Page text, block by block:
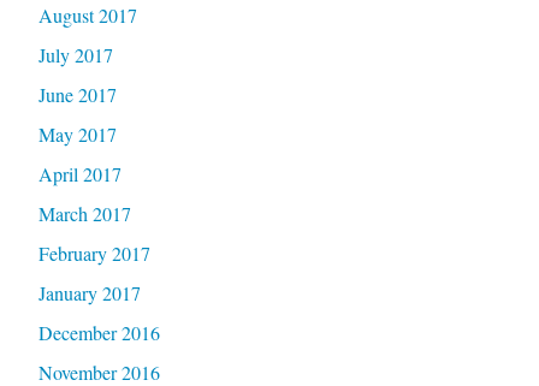
August 2017
July 2017
June 2017
May 2017
April 2017
March 2017
February 2017
January 2017
December 2016
November 2016